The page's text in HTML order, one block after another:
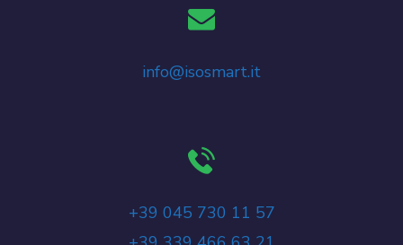
info@isosmart.it
+39 045 730 11 57